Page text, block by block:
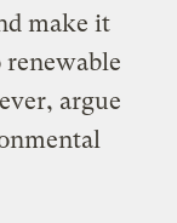
make it
argue